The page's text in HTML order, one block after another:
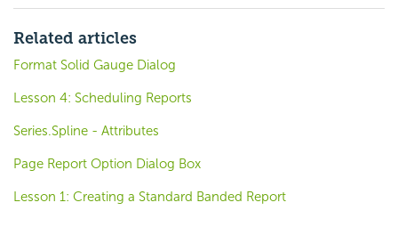
Related articles
Format Solid Gauge Dialog
Lesson 4: Scheduling Reports
Series.Spline - Attributes
Page Report Option Dialog Box
Lesson 1: Creating a Standard Banded Report